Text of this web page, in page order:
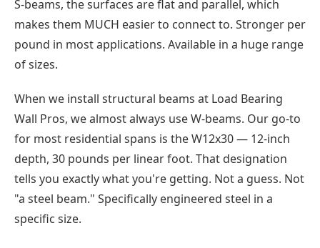
S-beams, the surfaces are flat and parallel, which
makes them MUCH easier to connect to. Stronger per
pound in most applications. Available in a huge range
of sizes.
When we install structural beams at Load Bearing
Wall Pros, we almost always use W-beams. Our go-to
for most residential spans is the W12x30 — 12-inch
depth, 30 pounds per linear foot. That designation
tells you exactly what you're getting. Not a guess. Not
"a steel beam." Specifically engineered steel in a
specific size.